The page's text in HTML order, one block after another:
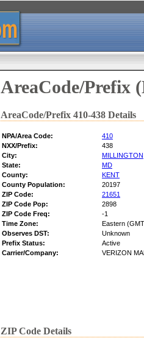
AreaCode/Prefix
AreaCode/Prefix 410-438 Details
NPA/Area Code: 410
NXX/Prefix:
438
City:
MILLINGTON
State:
MD
County:
KENT
County Population:
20197
ZIP Code:
21651
ZIP Code Pop:
2898
ZIP Code Freq:
-1
Time Zone:
Eastern
Observes DST:
Unknown
Prefix Status:
Active
Carrier/Company:
VERIZON
ZIP Code Details